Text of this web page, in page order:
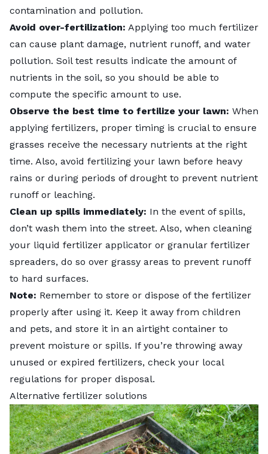
contamination and pollution.
Avoid over-fertilization: Applying too much fertilizer
can cause plant damage, nutrient runoff, and water
pollution. Soil test results indicate the amount of
nutrients in the soil, so you should be able to
compute the specific amount to use.
Observe the best time to fertilize your lawn: When
applying fertilizers, proper timing is crucial to ensure
grasses receive the necessary nutrients at the right
time. Also, avoid fertilizing your lawn before heavy
rains or during periods of drought to prevent nutrient
runoff or leaching.
Clean up spills immediately: In the event of spills,
don’t wash them into the street. Also, when cleaning
your liquid fertilizer applicator or granular fertilizer
spreaders, do so over grassy areas to prevent runoff
to hard surfaces.
Note: Remember to store or dispose of the fertilizer
properly after using it. Keep it away from children
and pets, and store it in an airtight container to
prevent moisture or spills. If you’re throwing away
unused or expired fertilizers, check your local
regulations for proper disposal.
Alternative fertilizer solutions